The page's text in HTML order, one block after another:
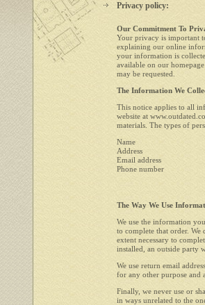
Privacy policy:
Our Commitment To
Your privacy is important
explaining our online
your information is
available on our
may be requested.
The Information We
This notice applies to all
website at
materials. The types of
Name
Address
Email address
Phone number
The Way We Use
We use the information
to complete that order.
extent necessary to
installed, an outside party
We use return email
for any other purpose and
Finally, we never use or
in ways unrelated to the